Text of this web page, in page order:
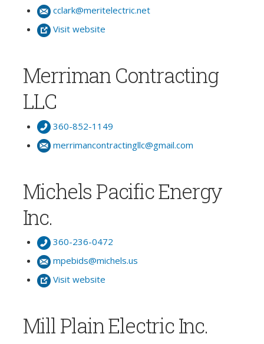
cclark@meritelectric.net
Visit website
Merriman Contracting
LLC
360-852-1149
merrimancontractingllc@gmail.com
Michels Pacific Energy
Inc.
360-236-0472
mpebids@michels.us
Visit website
Mill Plain Electric Inc.